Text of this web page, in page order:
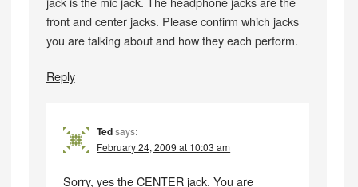
front and center jacks. Please confirm which jacks
you are talking about and how they each perform.
Reply
Tedsays:
February 24, 2009 at 10:03 am
Sorry, yes the CENTER jack. You are